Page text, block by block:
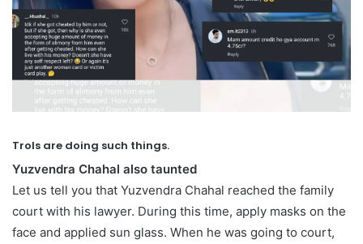
Trols are doing such things.
Yuzvendra Chahal also taunted
Let us tell you that Yuzvendra Chahal reached the family
court with his lawyer. During this time, apply masks on the
face and applied sun glass. When he was going to court,